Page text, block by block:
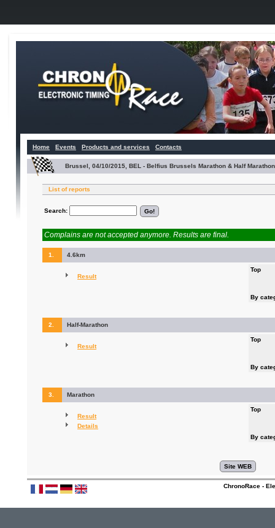
Home Events Products and services Contacts
Brussel, 04/10/2015, BEL - Belfius Brussels Marathon & Half Marathon
List of reports
Search:
Complains are not accepted anymore. Results are final.
1. 4.6km
Result
Top
By
2. Half-Marathon
Result
Top
By
3. Marathon
Result
Details
Top
By
ChronoRace -